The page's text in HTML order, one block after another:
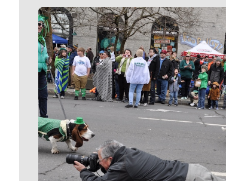
Meet Our Journalists